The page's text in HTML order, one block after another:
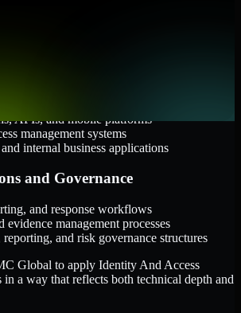
APIs, and mobile platforms
management systems
internal business applications
and Governance
and response workflows
evidence management processes
and risk governance structures
Global to apply Identity And Access
in a way that reflects both technical depth and